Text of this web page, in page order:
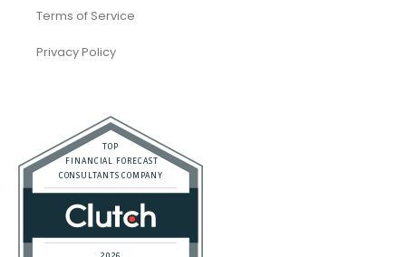
Terms of Service
Privacy Policy